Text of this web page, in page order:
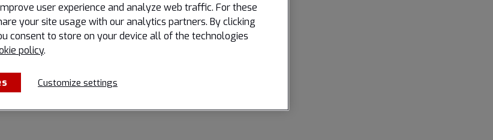
user experience and analyze web traffic. For these
your site usage with our analytics partners. By clicking
consent to store on your device all of the technologies
policy.
Customize settings